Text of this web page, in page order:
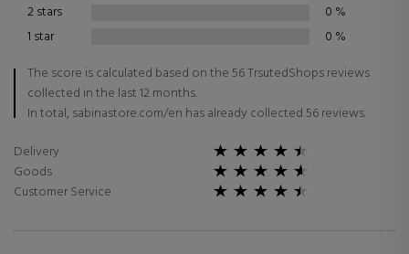
2 stars
0 %
1 star
0 %
The score is calculated based on the 56 TrsutedShops reviews
collected in the last 12 months.
In total, sabinastore.com/en has already collected 56 reviews.
Delivery
Goods
Customer Service